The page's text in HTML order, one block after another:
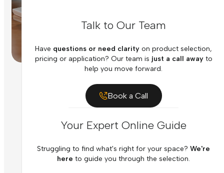
Talk to Our Team
Have questions or need clarity on product selection,
pricing or application? Our team is just a call awayto
help you move forward.
Book a Call
Your Expert Online Guide
Struggling to find what's right for your space? We're
here to guide you through the selection.